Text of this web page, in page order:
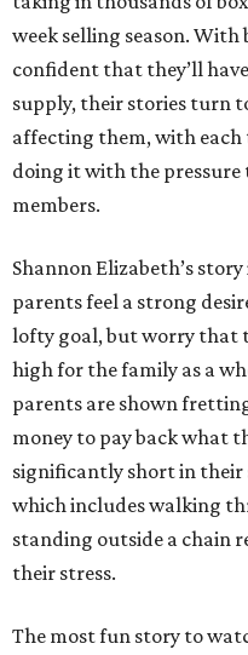
week selling season.
confident that they’ll
supply, their stories turn
affecting them, with
doing it with the
members.
Shannon Elizabeth’s
parents feel a strong
lofty goal, but worry that
high for the family as a
parents are shown
money to pay back what
significantly short in their
which includes walking
standing outside a chain
their stress.
The most fun story to